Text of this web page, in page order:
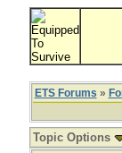
ETS Forums »
Topic Options